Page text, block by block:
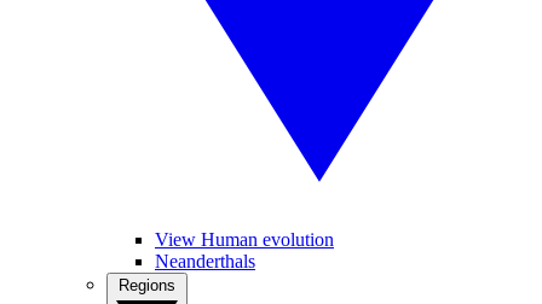
View Human evolution
Neanderthals